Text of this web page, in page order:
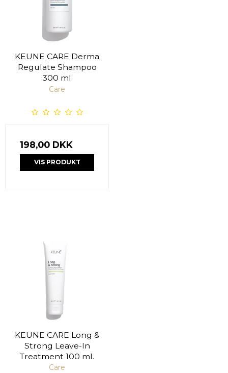
KEUNE CARE Derma
Regulate Shampoo
300 ml
Care
198,00 DKK
VIS PRODUKT
KEUNE CARE Long &
Strong Leave-In
Treatment 100 ml.
Care